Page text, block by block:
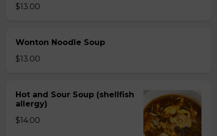
$13.00
Wonton Noodle Soup
$13.00
Hot and Sour Soup (shellfish
allergy)
$14.00